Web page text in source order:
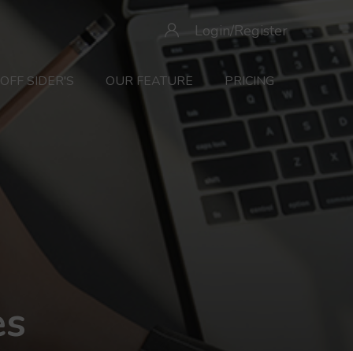
Login/Register
PRICING
OUR FEATURE
OFF SIDER'S